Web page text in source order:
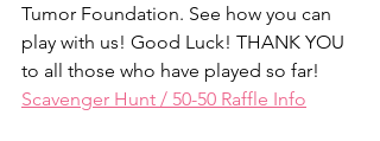
Tumor Foundation. See how you can
play with us! Good Luck! THANK YOU
to all those who have played so far!
Scavenger Hunt / 50-50 Raffle Info